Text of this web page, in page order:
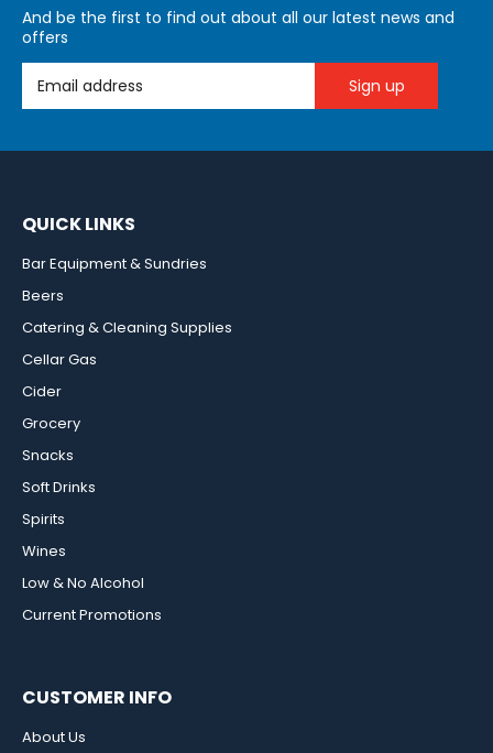
And be the first to find out about all our latest news and
offers
Email Address
QUICK LINKS
Bar Equipment & Sundries
Beers
Catering & Cleaning Supplies
Cellar Gas
Cider
Grocery
Snacks
Soft Drinks
Spirits
Wines
Low & No Alcohol
Current Promotions
CUSTOMER INFO
About Us